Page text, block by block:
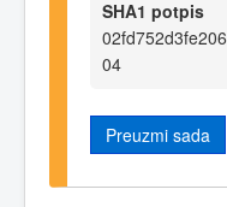
SHA1 potpis
04
Preuzmi sada